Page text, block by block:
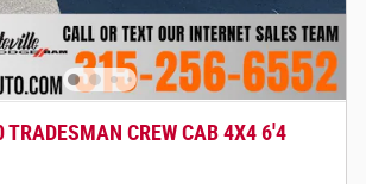
CREW CAB 4X4 6'4